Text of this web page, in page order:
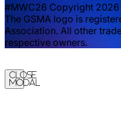
#MWC26 Copyright 2026
The GSMA logo is
Association. All other
respective owners.
Close
Modal